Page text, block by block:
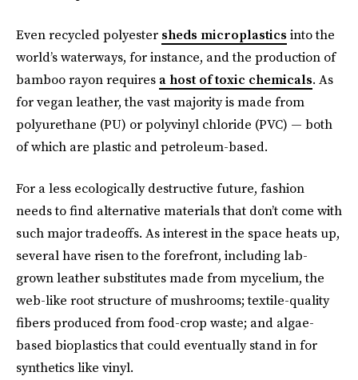
Even recycled polyester sheds microplastics into the
world’s waterways, for instance, and the production of
bamboo rayon requiresa host of toxic chemicals. As
for vegan leather, the vast majority is made from
polyurethane (PU) or polyvinyl chloride (PVC) — both
of which are plastic and petroleum-based.
For a less ecologically destructive future, fashion
needs to find alternative materials that don’t come with
such major tradeoffs. As interest in the space heats up,
several have risen to the forefront, including lab-
grown leather substitutes made from mycelium, the
web-like root structure of mushrooms; textile-quality
fibers produced from food-crop waste; and algae-
based bioplastics that could eventually stand in for
synthetics like vinyl.